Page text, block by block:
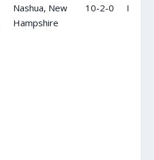
Nashua, New
Hampshire
10-2-0 NR